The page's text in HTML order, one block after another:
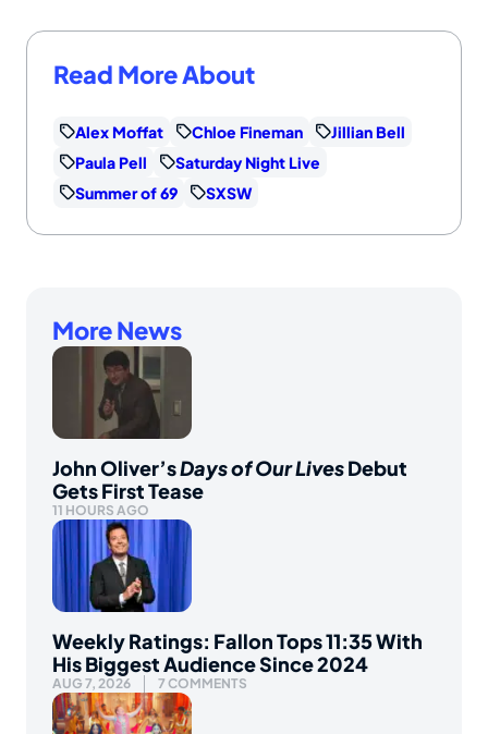
Read More About
Alex Moffat Chloe Fineman
Jillian Bell
Paula Pell
Saturday Night Live
Summer of 69
SXSW
More News
John Oliver’sDays of Our LivesDebut
Gets First Tease
11 HOURS AGO
Weekly Ratings: Fallon Tops 11:35 With
His Biggest Audience Since 2024
AUG 7, 2026 7 COMMENTS